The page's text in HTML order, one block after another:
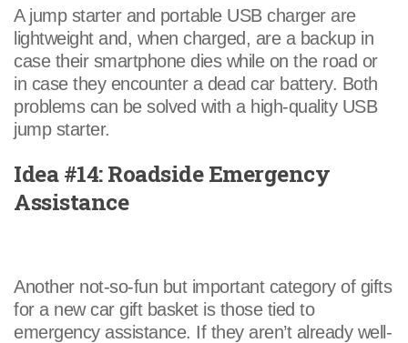
A jump starter and portable USB charger are
lightweight and, when charged, are a backup in
case their smartphone dies while on the road or
in case they encounter a dead car battery. Both
problems can be solved with a high-quality USB
jump starter.
Idea #14: Roadside Emergency
Assistance
Another not-so-fun but important category of gifts
for a new car gift basket is those tied to
emergency assistance. If they aren’t already well-